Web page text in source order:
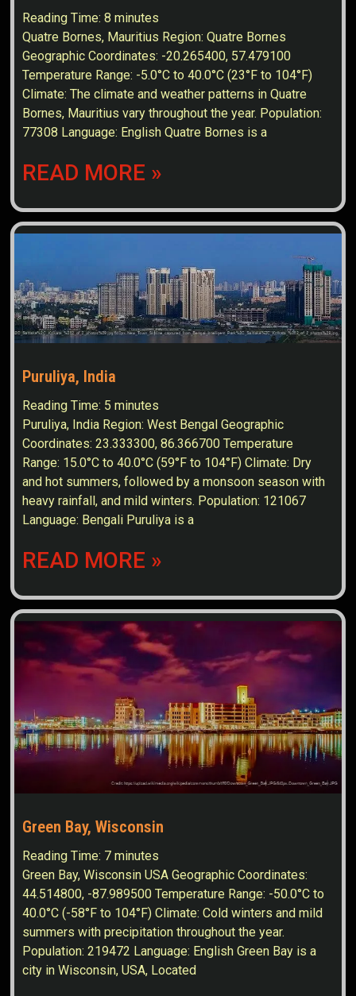
Reading Time:8 minutes
Quatre Bornes, Mauritius Region: Quatre Bornes
Geographic Coordinates: -20.265400, 57.479100
Temperature Range: -5.0°C to 40.0°C (23°F to 104°F)
Climate: The climate and weather patterns in Quatre
Bornes, Mauritius vary throughout the year. Population:
77308 Language: English Quatre Bornes is a
READ MORE »
Puruliya, India
Reading Time: 5 minutes
Puruliya, India Region: West Bengal Geographic
Coordinates: 23.333300, 86.366700 Temperature
Range: 15.0°C to 40.0°C (59°F to 104°F) Climate: Dry
and hot summers, followed by a monsoon season with
heavy rainfall, and mild winters. Population: 121067
Language: Bengali Puruliya is a
READ MORE »
Green Bay, Wisconsin
Reading Time: 7 minutes
Green Bay, Wisconsin USA Geographic Coordinates:
44.514800, -87.989500 Temperature Range: -50.0°C to
40.0°C (-58°F to 104°F) Climate: Cold winters and mild
summers with precipitation throughout the year.
Population: 219472 Language: English Green Bay is a
city in Wisconsin, USA, Located